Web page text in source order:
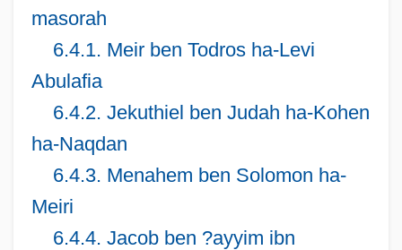
masorah
6.4.1. Meir ben Todros ha-Levi
Abulafia
6.4.2. Jekuthiel ben Judah ha-Kohen
ha-Naqdan
6.4.3. Menahem ben Solomon ha-
Meiri
6.4.4. Jacob ben ?ayyim ibn